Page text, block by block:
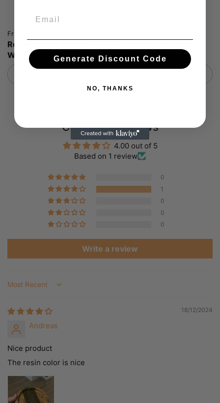
Price:
From 360,00 lei
Round Mirror, Olive
Wood
Box, Olive Wood
Customer Reviews
4.00 out of 5
Based on 1 review
0
1
0
0
0
Write a review
Sort by
18/12/2024
Andreas
Nice product
The resin color is nice
Generate Discount Code
NO, THANKS